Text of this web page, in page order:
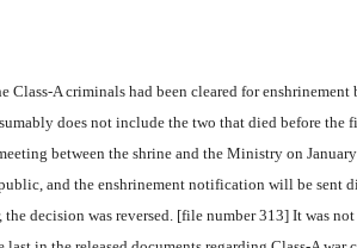
A criminals had been cleared for enshrinement
does not include the two that died before
between the shrine and the Ministry on
and the enshrinement notification will be sent
decision was reversed. [file number 313] It was